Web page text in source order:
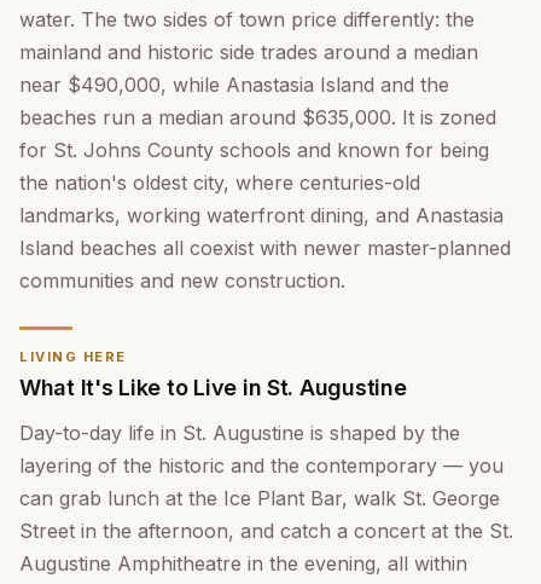
water. The two sides of town price differently: the
mainland and historic side trades around a median
near $490,000, while Anastasia Island and the
beaches run a median around $635,000. It is zoned
for St. Johns County schools and known for being
the nation's oldest city, where centuries-old
landmarks, working waterfront dining, and Anastasia
Island beaches all coexist with newer master-planned
communities and new construction.
LIVING HERE
What It's Like to Live in St. Augustine
Day-to-day life in St. Augustine is shaped by the
layering of the historic and the contemporary — you
can grab lunch at the Ice Plant Bar, walk St. George
Street in the afternoon, and catch a concert at the St.
Augustine Amphitheatre in the evening, all within